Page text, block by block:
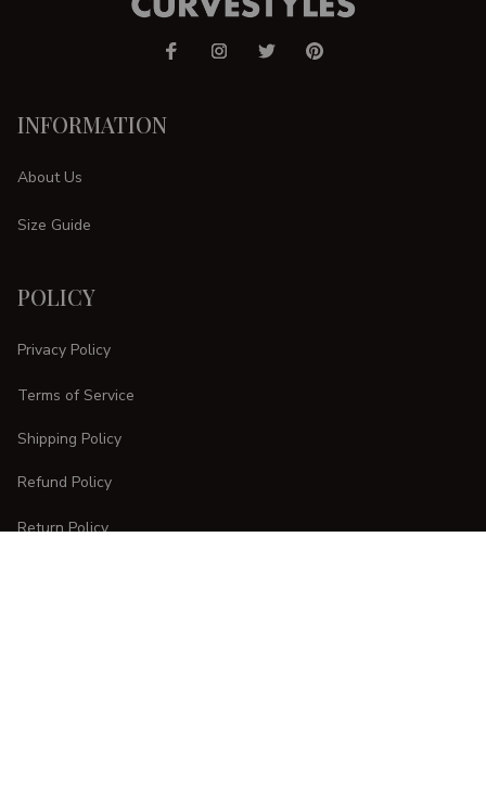
INFORMATION
About Us
Size Guide
POLICY
Privacy Policy
Terms of Service
Shipping Policy
Refund Policy
Return Policy